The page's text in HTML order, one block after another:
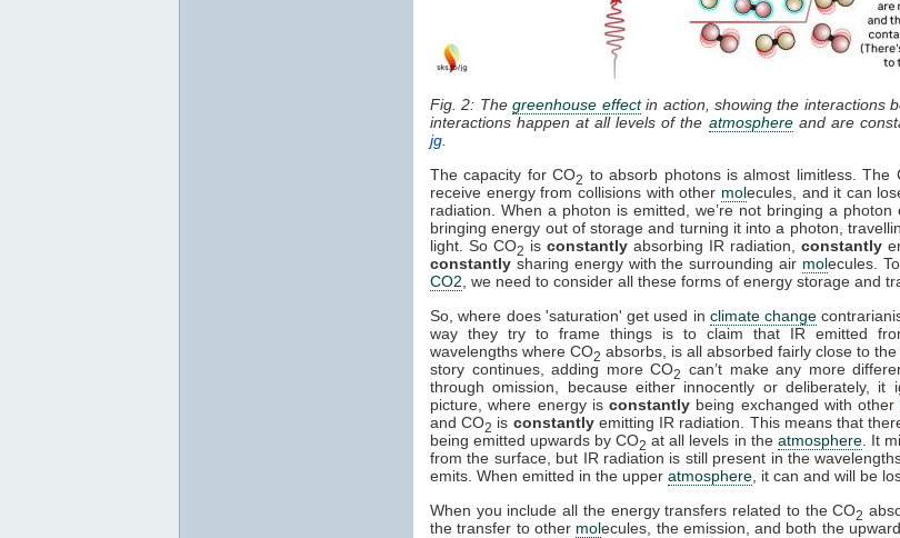
Fig. 2: Thegreenhouse effectin action, showing the interactions
interactions happen at all levels of the atmosphereand are
jg
The capacity for CO2 to absorb photons is almost limitless. The
receive energy from collisions with other molecules, and it can
radiation. When a photon is emitted, we’re not bringing a
bringing energy out of storage and turning it into a photon,
light. So CO2 is constantly absorbing IR radiation, constantly
constantly sharing energy with the surrounding air molecules.
CO2 , we need to consider all these forms of energy storage and
So, where does 'saturation' get used in climate change
way they try to frame things is to claim that IR emitted
wavelengths where CO2 absorbs, is all absorbed fairly close to
story continues, adding more CO2
can’t make any more
through omission, because either innocently or deliberately,
picture, where energy isconstantly being exchanged with other
and CO2 is constantlyemitting IR radiation. This means that
being emitted upwards by CO2 at all levels in the atmosphere. It
from the surface, but IR radiation is still present in the
emits. When emitted in the upper atmosphere , it can and will be
When you include all the energy transfers related to the CO2
the transfer to other molecules, the emission, and both the